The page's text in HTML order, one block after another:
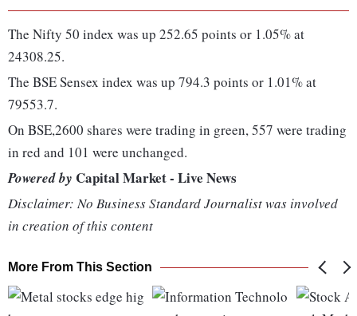
The Nifty 50 index was up 252.65 points or 1.05% at
24308.25.
The BSE Sensex index was up 794.3 points or 1.01% at
79553.7.
On BSE,2600 shares were trading in green, 557 were trading
in red and 101 were unchanged.
Powered by Capital Market - Live News
Disclaimer: No Business Standard Journalist was involved
in creation of this content
More From This Section